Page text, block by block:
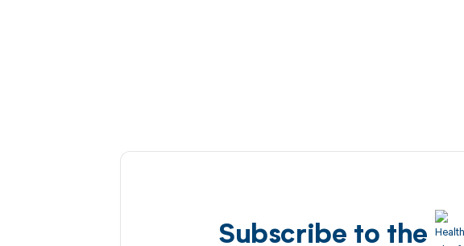
Subscribe to the